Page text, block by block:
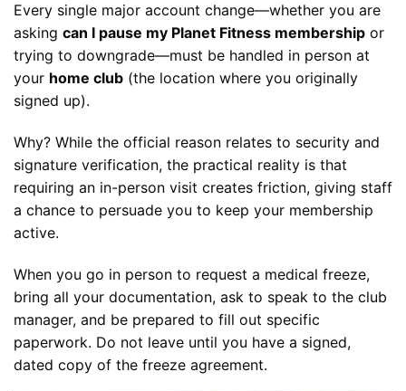
Every single major account change—whether you are
asking can I pause my Planet Fitness membership or
trying to downgrade—must be handled in person at
your home club (the location where you originally
signed up).
Why? While the official reason relates to security and
signature verification, the practical reality is that
requiring an in-person visit creates friction, giving staff
a chance to persuade you to keep your membership
active.
When you go in person to request a medical freeze,
bring all your documentation, ask to speak to the club
manager, and be prepared to fill out specific
paperwork. Do not leave until you have a signed,
dated copy of the freeze agreement.